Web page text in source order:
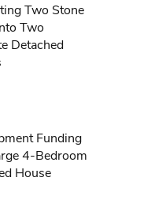
Two Stone
Two
Detached
Funding
4-Bedroom
House